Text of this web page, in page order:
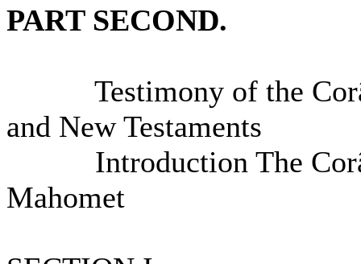
PART SECOND.
Testimony of the
and New Testaments
Introduction The
Mahomet